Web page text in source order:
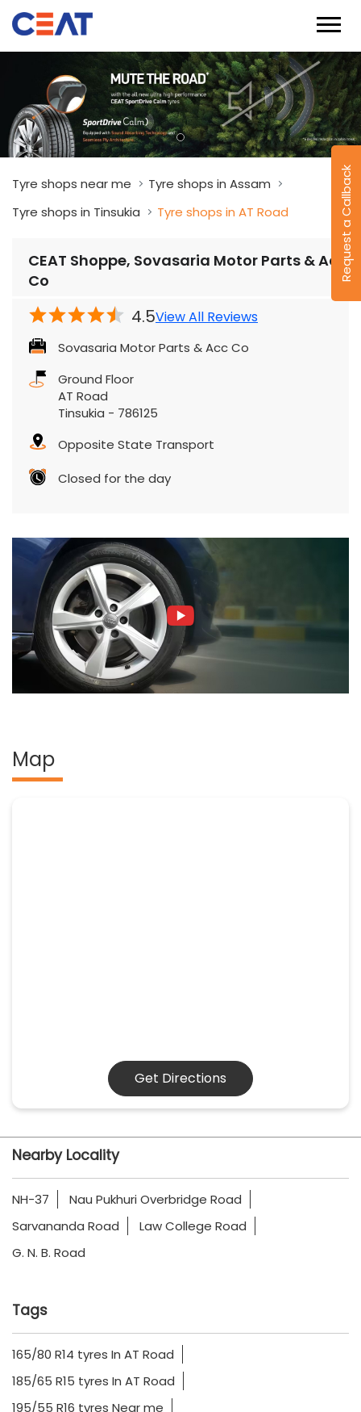
Request a Callback
Tyre shops near me
Tyre shops in Assam
Tyre shops in Tinsukia
Tyre shops in AT Road
CEAT Shoppe, Sovasaria Motor Parts & Acc
Co
4.5View All Reviews
Sovasaria Motor Parts & Acc Co
Ground Floor
AT Road
Tinsukia - 786125
Opposite State Transport
Closed for the day
Map
Get Directions
Nearby Locality
NH-37
Nau Pukhuri Overbridge Road
Sarvananda Road
Law College Road
G. N. B. Road
Tags
165/80 R14 tyres In AT Road
185/65 R15 tyres In AT Road
195/55 R16 tyres Near me